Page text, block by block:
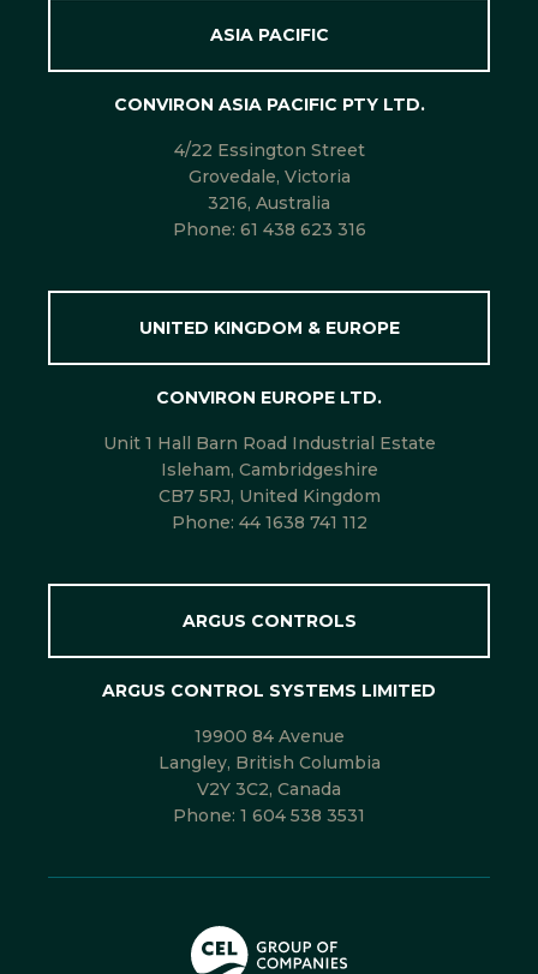
ASIA PACIFIC
CONVIRON ASIA PACIFIC PTY LTD.
4/22 Essington Street
Grovedale, Victoria
3216, Australia
Phone: 61 438 623 316
UNITED KINGDOM & EUROPE
CONVIRON EUROPE LTD.
Unit 1 Hall Barn Road Industrial Estate
Isleham, Cambridgeshire
CB7 5RJ, United Kingdom
Phone: 44 1638 741 112
ARGUS CONTROLS
ARGUS CONTROL SYSTEMS LIMITED
19900 84 Avenue
Langley, British Columbia
V2Y 3C2, Canada
Phone: 1 604 538 3531